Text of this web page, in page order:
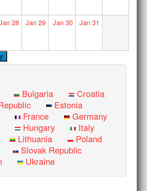
28 Jan 29 Jan30 Jan 31
Bulgaria
Croatia
Estonia
France
Germany
Hungary
Italy
Lithuania
Poland
Slovak Republic
Ukraine